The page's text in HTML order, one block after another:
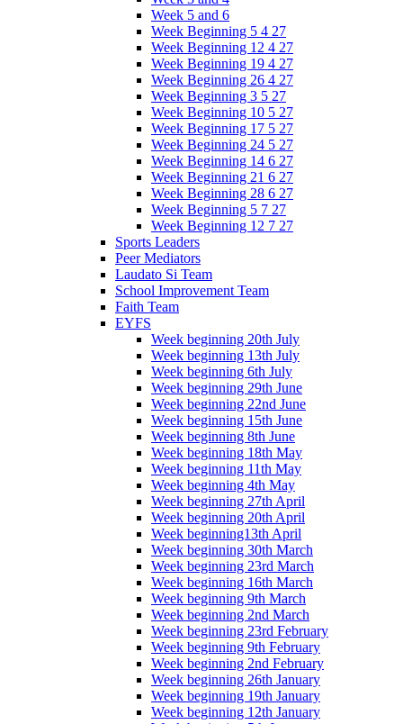
Week 5 and 6
Week Beginning 5 4 27
Week Beginning 12 4 27
Week Beginning 19 4 27
Week Beginning 26 4 27
Week Beginning 3 5 27
Week Beginning 10 5 27
Week Beginning 17 5 27
Week Beginning 24 5 27
Week Beginning 14 6 27
Week Beginning 21 6 27
Week Beginning 28 6 27
Week Beginning 5 7 27
Week Beginning 12 7 27
Sports Leaders
Peer Mediators
Laudato Si Team
School Improvement Team
Faith Team
EYFS
Week beginning 20th July
Week beginning 13th July
Week beginning 6th July
Week beginning 29th June
Week beginning 22nd June
Week beginning 15th June
Week beginning 8th June
Week beginning 18th May
Week beginning 11th May
Week beginning 4th May
Week beginning 27th April
Week beginning 20th April
Week beginning13th April
Week beginning 30th March
Week beginning 23rd March
Week beginning 16th March
Week beginning 9th March
Week beginning 2nd March
Week beginning 23rd February
Week beginning 9th February
Week beginning 2nd February
Week beginning 26th January
Week beginning 19th January
Week beginning 12th January